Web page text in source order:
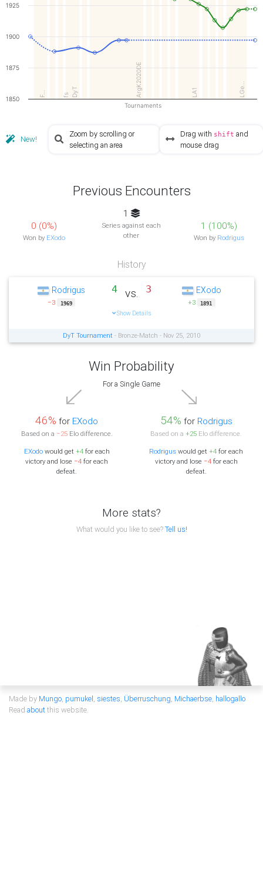
F… fs DyT ArgK2020DE LA1 LGe…
Tournaments
1850
1875
1900
1925
New!
Zoom by scrolling or
selecting an area
Drag with shift and
mouse drag
Previous Encounters
0 (0%)
Won by EXodo
1
Series against each
other
1 (100%)
Won by Rodrigus
History
Rodrigus
−3 1969
4 vs. 3
Show Details
EXodo
+3 1891
DyT Tournament - Bronze-Match - Nov 25, 2010
Win Probability
For a Single Game
46% for EXodo
Based on a −25Elo difference.
EXodowould get +4for each
victory and lose −4 for each
defeat.
54% for Rodrigus
Based on a+25 Elo difference.
Rodrigus would get+4 for each
victory and lose −4for each
defeat.
More stats?
What would you like to see?Tell us!
Made by Mungo, pumukel, siestes, Überruschung, Michaerbse, hallogallo
Read aboutthis website.